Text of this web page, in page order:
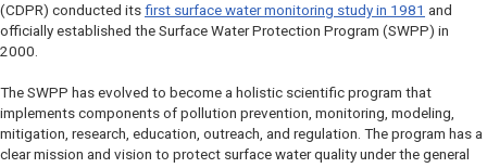
(CDPR) conducted its first surface water monitoring study in 1981 and
officially established the Surface Water Protection Program (SWPP) in
2000.
The SWPP has evolved to become a holistic scientific program that
implements components of pollution prevention, monitoring, modeling,
mitigation, research, education, outreach, and regulation. The program has a
clear mission and vision to protect surface water quality under the general